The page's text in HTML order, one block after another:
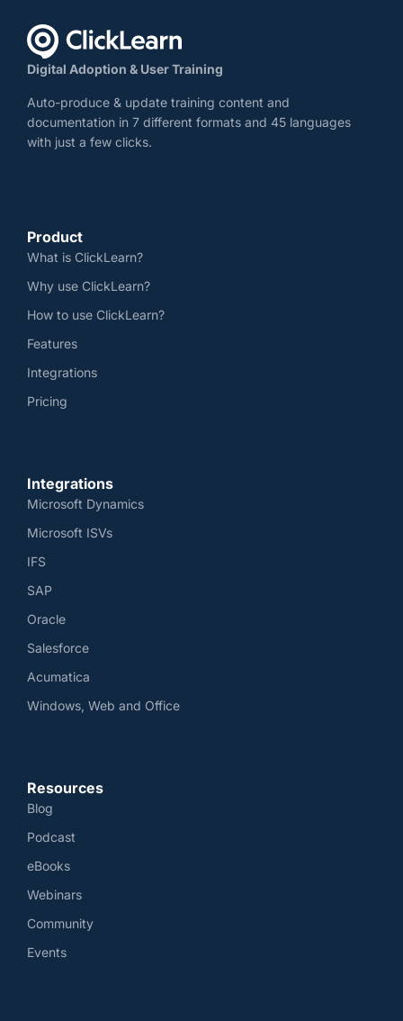
Digital Adoption & User Training
Auto-produce & update training content and
documentation in 7 different formats and 45 languages
with just a few clicks.
Product
What is ClickLearn?
Why use ClickLearn?
How to use ClickLearn?
Features
Integrations
Pricing
Integrations
Microsoft Dynamics
Microsoft ISVs
IFS
SAP
Oracle
Salesforce
Acumatica
Windows, Web and Office
Resources
Blog
Podcast
eBooks
Webinars
Community
Events